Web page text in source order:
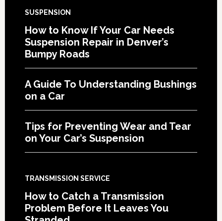
SUSPENSION
How to Know If Your Car Needs
Suspension Repair in Denver’s
Bumpy Roads
A Guide To Understanding Bushings
on a Car
Tips for Preventing Wear and Tear
on Your Car’s Suspension
TRANSMISSION SERVICE
How to Catch a Transmission
Problem Before It Leaves You